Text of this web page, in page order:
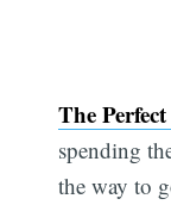
The
spending
the way to